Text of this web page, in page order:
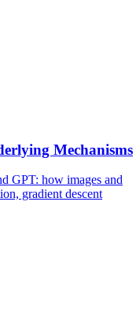
Mechanisms
GPT: how images and
gradient descent